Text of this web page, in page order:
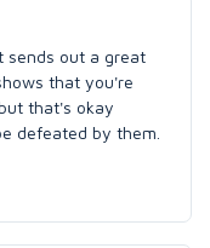
sends out a great
that you're
that's okay
defeated by them.